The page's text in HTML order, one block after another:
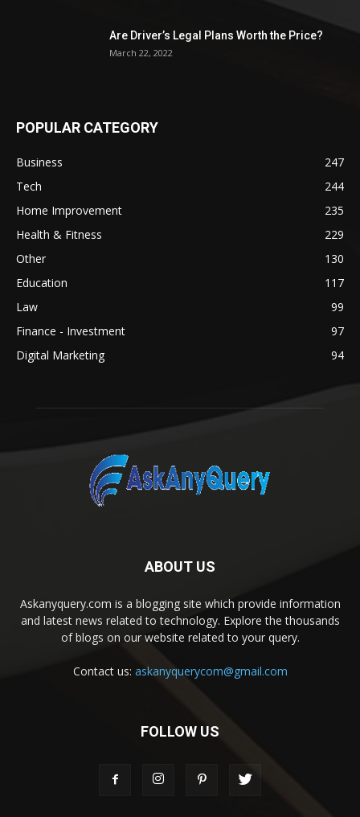
Are Driver’s Legal Plans Worth the Price?
March 22, 2022
POPULAR CATEGORY
Business
247
Tech
244
Home Improvement
235
Health & Fitness
229
Other
130
Education
117
Law
99
Finance - Investment
97
Digital Marketing
94
ABOUT US
Askanyquery.com is a blogging site which provide information
and latest news related to technology. Explore the thousands
of blogs on our website related to your query.
Contact us: askanyquerycom@gmail.com
FOLLOW US